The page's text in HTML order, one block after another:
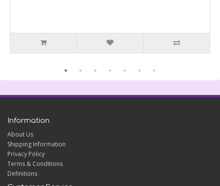
Information
About Us
Shipping Information
Privacy Policy
Terms & Conditions
Definitions